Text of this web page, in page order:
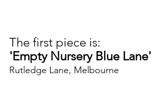
The first piece is:
'Empty Nursery Blue Lane'
Rutledge Lane, Melbourne